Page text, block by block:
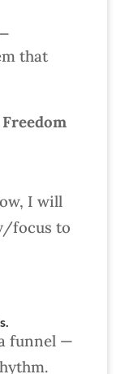
that
I will
focus to
funnel —